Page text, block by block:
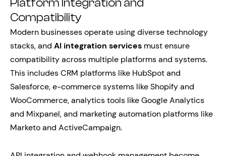
Platform Integration and
Compatibility
Modern businesses operate using diverse technology
stacks, and AI integration services must ensure
compatibility across multiple platforms and systems.
This includes CRM platforms like HubSpot and
Salesforce, e-commerce systems like Shopify and
WooCommerce, analytics tools like Google Analytics
and Mixpanel, and marketing automation platforms like
Marketo and ActiveCampaign.